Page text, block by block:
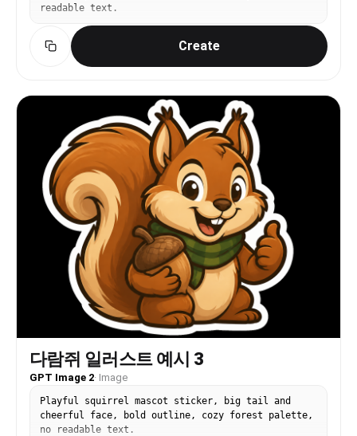
readable text.
Create
다람쥐 일러스트 예시 3
GPT Image 2· Image
Playful squirrel mascot sticker, big tail and
cheerful face, bold outline, cozy forest palette,
no readable text.